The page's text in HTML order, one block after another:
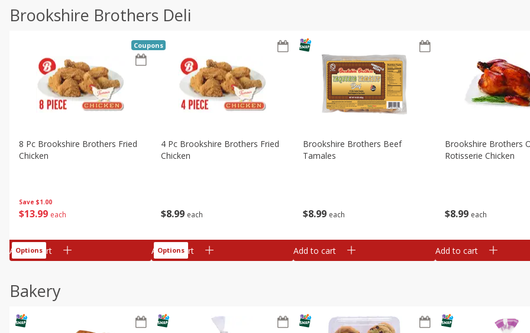
Brookshire Brothers Deli
Save $1.00
$13 99 each
8 Pc Brookshire Brothers Fried
Chicken
Coupons
Add to cart
Options
$8 99 each
4 Pc Brookshire Brothers Fried
Chicken
Add to cart
Options
$8 99 each
Brookshire Brothers Beef
Tamales
Add to cart
$8 99 each
Brookshire Brothers
Rotisserie Chicken
Add to cart
Bakery